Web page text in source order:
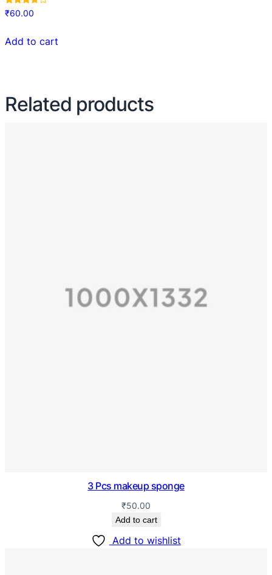
Rated
3.50
₹60.00
Add to cart
Related products
3 Pcs makeup sponge
₹50.00
Add to cart
Add to wishlist